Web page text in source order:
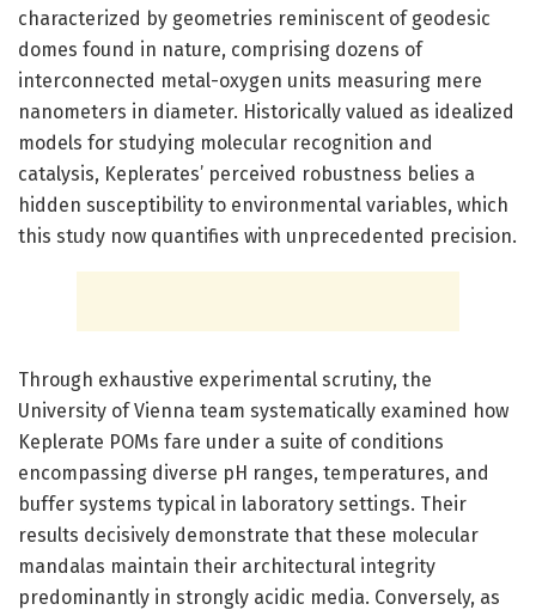
characterized by geometries reminiscent of geodesic
domes found in nature, comprising dozens of
interconnected metal-oxygen units measuring mere
nanometers in diameter. Historically valued as idealized
models for studying molecular recognition and
catalysis, Keplerates’ perceived robustness belies a
hidden susceptibility to environmental variables, which
this study now quantifies with unprecedented precision.
Through exhaustive experimental scrutiny, the
University of Vienna team systematically examined how
Keplerate POMs fare under a suite of conditions
encompassing diverse pH ranges, temperatures, and
buffer systems typical in laboratory settings. Their
results decisively demonstrate that these molecular
mandalas maintain their architectural integrity
predominantly in strongly acidic media. Conversely, as